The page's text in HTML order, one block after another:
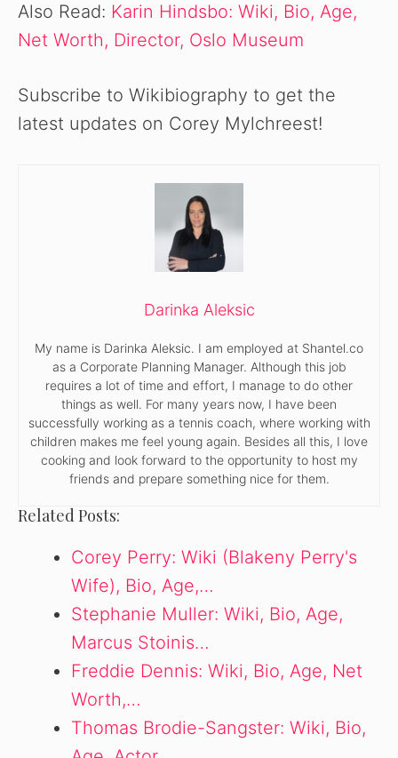
Also Read: Karin Hindsbo: Wiki, Bio, Age,
Net Worth, Director, Oslo Museum
Subscribe to Wikibiography to get the
latest updates on Corey Mylchreest!
Darinka Aleksic
My name is Darinka Aleksic. I am employed at Shantel.co
as a Corporate Planning Manager. Although this job
requires a lot of time and effort, I manage to do other
things as well. For many years now, I have been
successfully working as a tennis coach, where working with
children makes me feel young again. Besides all this, I love
cooking and look forward to the opportunity to host my
friends and prepare something nice for them.
Related Posts:
Corey Perry: Wiki (Blakeny Perry's
Wife), Bio, Age,…
Stephanie Muller: Wiki, Bio, Age,
Marcus Stoinis…
Freddie Dennis: Wiki, Bio, Age, Net
Worth,…
Thomas Brodie-Sangster: Wiki, Bio,